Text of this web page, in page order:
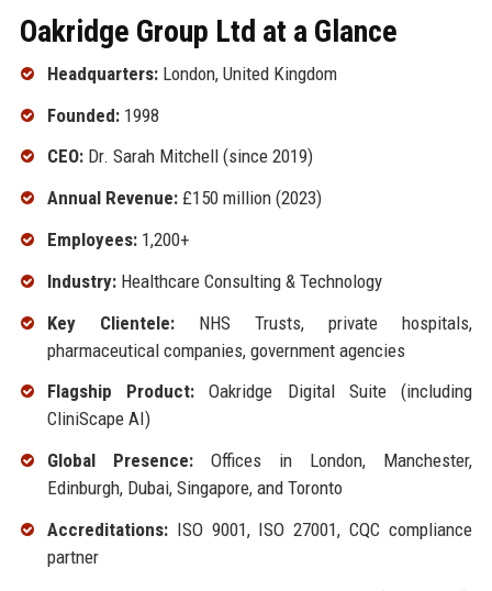
Oakridge Group Ltd at a Glance
Headquarters:London, United Kingdom
Founded:1998
CEO:Dr. Sarah Mitchell (since 2019)
Annual Revenue:£150 million (2023)
Employees:1,200+
Industry:Healthcare Consulting & Technology
Key Clientele:NHS Trusts, private hospitals,
pharmaceutical companies, government agencies
Flagship Product:Oakridge Digital Suite (including
CliniScape AI)
Global Presence:Offices in London, Manchester,
Edinburgh, Dubai, Singapore, and Toronto
Accreditations:ISO 9001, ISO 27001, CQC compliance
partner